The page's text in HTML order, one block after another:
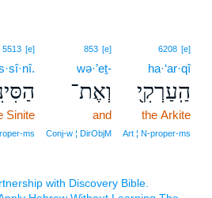
6208 [e]
ha·‘ar·qî
הַֽעַרְקִ֖י
the Arkite
Art ¦ N‑proper‑ms
853 [e]
wə·’eṯ-
וְאֶת־
and
Conj‑w ¦ DirObjM
5513 [e]
Sinite